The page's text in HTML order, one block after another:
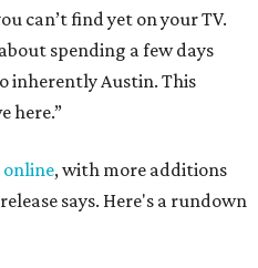
can’t find yet on your TV.
spending a few days
inherently Austin. This
here.”
online, with more additions
says. Here's a rundown